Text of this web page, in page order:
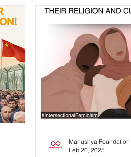
Manushya Foundation
Feb 26, 2025